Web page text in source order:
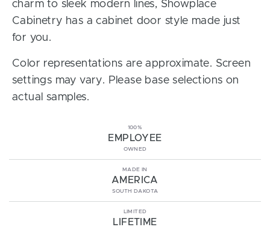
charm to sleek modern lines, Showplace
Cabinetry has a cabinet door style made just
for you.
Color representations are approximate. Screen
settings may vary. Please base selections on
actual samples.
100%
EMPLOYEE
OWNED
MADE IN
AMERICA
SOUTH DAKOTA
LIMITED
LIFETIME